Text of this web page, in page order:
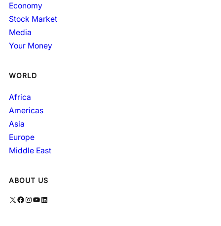
Economy
Stock Market
Media
Your Money
WORLD
Africa
Americas
Asia
Europe
Middle East
ABOUT US
X Facebook Instagram YouTube LinkedIn